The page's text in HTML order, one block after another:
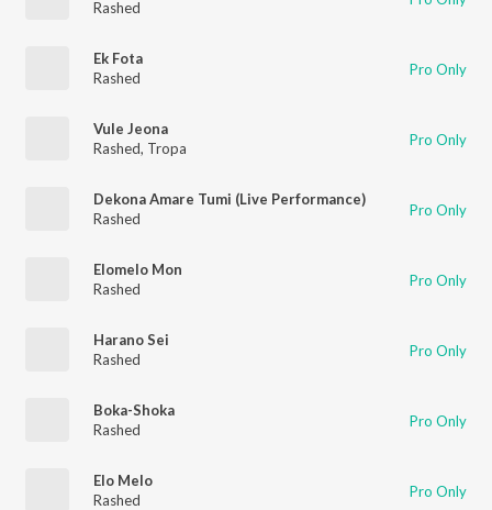
Rashed
Ek Fota
Rashed
Pro Only
Vule Jeona
Rashed, Tropa Pro Only
Dekona Amare Tumi (Live Performance)
Rashed
Pro Only
Elomelo Mon
Rashed
Pro Only
Harano Sei
Rashed
Pro Only
Boka-Shoka
Rashed
Pro Only
Elo Melo
Rashed
Pro Only